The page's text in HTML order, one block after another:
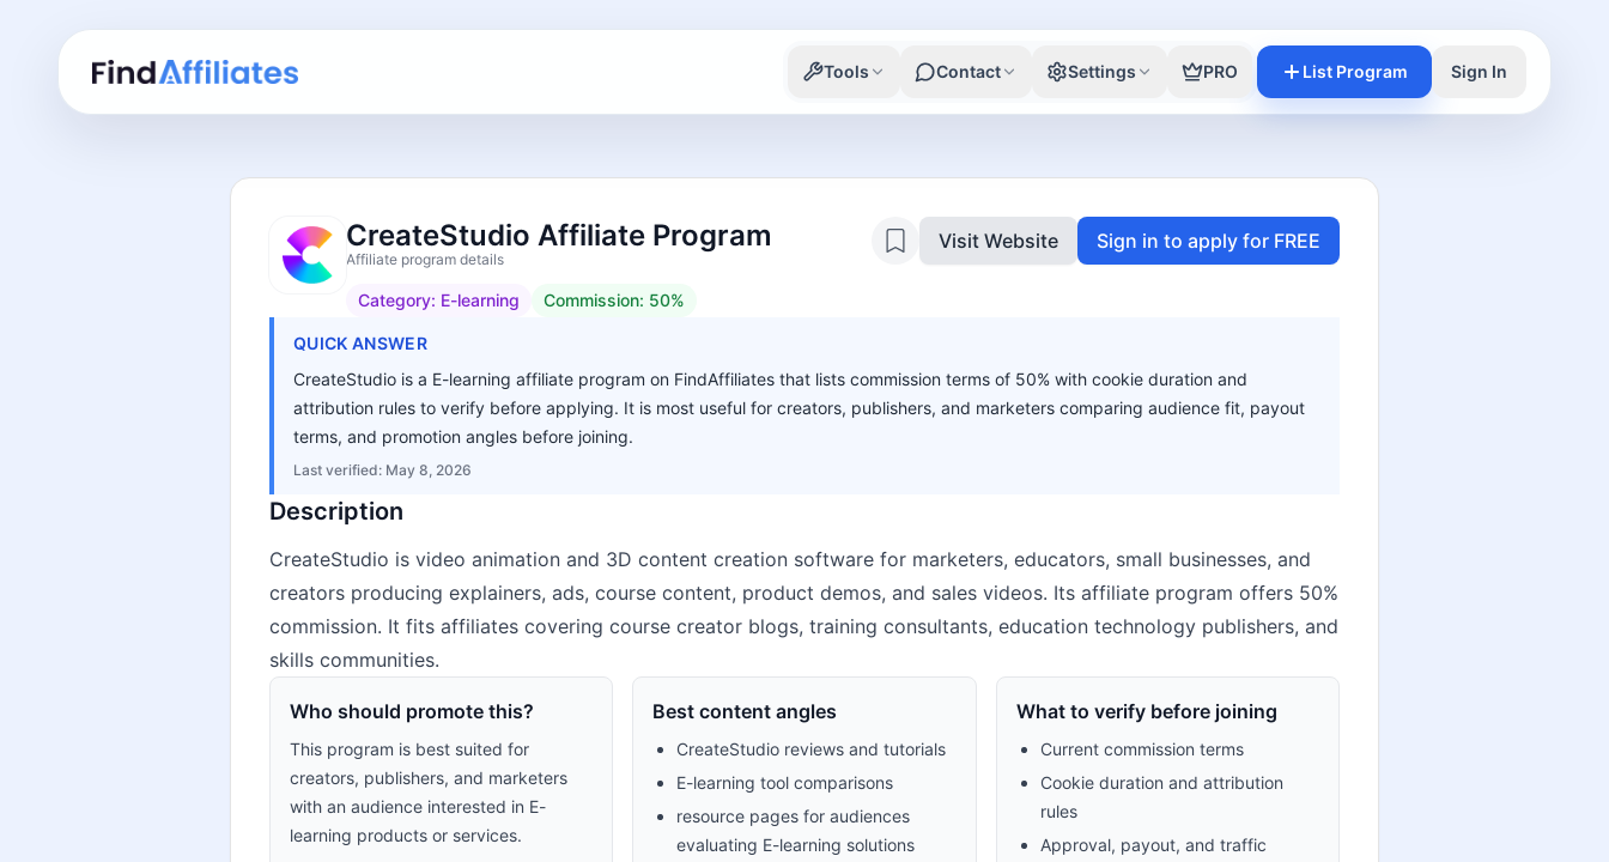
Tools Contact Settings PRO List Program Sign In
CreateStudio Affiliate Program
Affiliate program details
Category: E-learning Commission: 50%
Visit Website Sign in to apply for FREE
QUICK ANSWER
CreateStudio is a E-learning affiliate program on FindAffiliates that lists commission terms of 50% with cookie duration and
attribution rules to verify before applying. It is most useful for creators, publishers, and marketers comparing audience fit, payout
terms, and promotion angles before joining.
Last verified: May 8, 2026
Description
CreateStudio is video animation and 3D content creation software for marketers, educators, small businesses, and
creators producing explainers, ads, course content, product demos, and sales videos. Its affiliate program offers 50%
commission. It fits affiliates covering course creator blogs, training consultants, education technology publishers, and
skills communities.
Who should promote this?
This program is best suited for
creators, publishers, and marketers
with an audience interested in E-
learning products or services.
Best content angles
CreateStudio reviews and tutorials
E-learning tool comparisons
resource pages for audiences
evaluating E-learning solutions
What to verify before joining
Current commission terms
Cookie duration and attribution
rules
Approval, payout, and traffic